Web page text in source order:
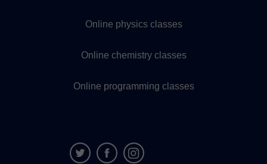
Online physics classes
Online chemistry classes
Online programming classes